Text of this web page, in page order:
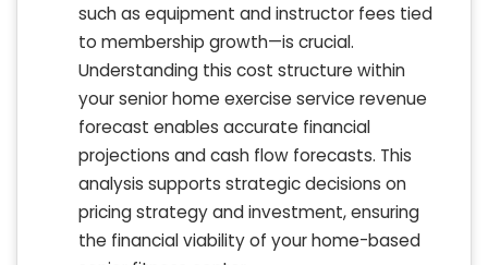
such as equipment and instructor fees tied
to membership growth—is crucial.
Understanding this cost structure within
your senior home exercise service revenue
forecast enables accurate financial
projections and cash flow forecasts. This
analysis supports strategic decisions on
pricing strategy and investment, ensuring
the financial viability of your home-based